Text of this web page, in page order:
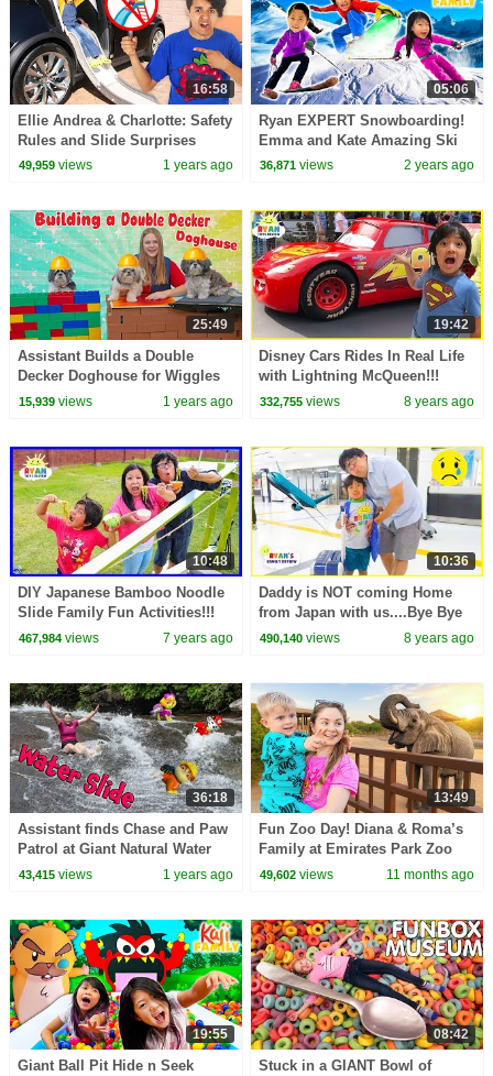
16:58
Ellie Andrea & Charlotte: Safety
Rules and Slide Surprises
Adventure!
49,959views 1 years ago
05:06
Ryan EXPERT Snowboarding!
Emma and Kate Amazing Ski
Skills
36,871 views 2 years ago
25:49
Assistant Builds a Double
Decker Doghouse for Wiggles
Waglles and Waffles
15,939views 1 years ago
19:42
Disney Cars Rides In Real Life
with Lightning McQueen!!!
332,755 views 8 years ago
10:48
DIY Japanese Bamboo Noodle
Slide Family Fun Activities!!!
467,984views 7 years ago
10:36
Daddy is NOT coming Home
from Japan with us....Bye Bye
Daddy...
490,140 views 8 years ago
36:18
Assistant finds Chase and Paw
Patrol at Giant Natural Water
Slide
43,415views 1 years ago
13:49
Fun Zoo Day! Diana & Roma’s
Family at Emirates Park Zoo
Abu Dhabi 🎉
49,602 views 11 months ago
19:55
Giant Ball Pit Hide n Seek
08:42
Stuck in a GIANT Bowl of